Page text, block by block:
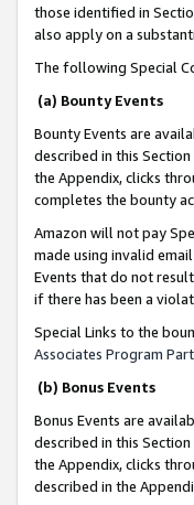
those identified in
also apply on a
The following Special
(a) Bounty Events
Bounty Events are
described in this
the Appendix, clicks
completes the bounty
Amazon will not pay
made using invalid
Events that do not
if there has been a
Special Links to the
Associates Program
(b) Bonus Events
Bonus Events are
described in this
the Appendix, clicks
described in the